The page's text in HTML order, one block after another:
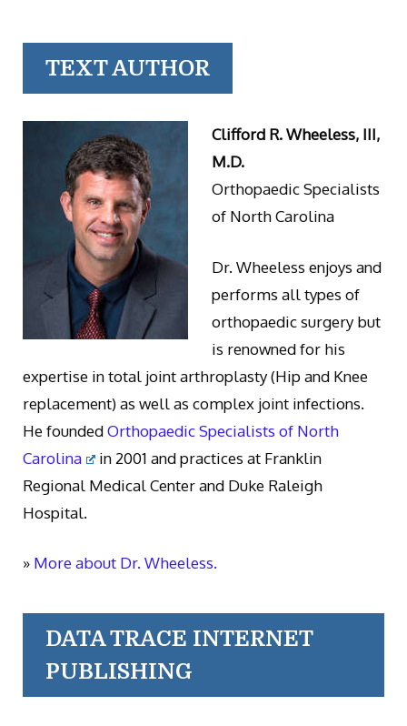
TEXT AUTHOR
Clifford R. Wheeless, III,
M.D.
Orthopaedic Specialists
of North Carolina
Dr. Wheeless enjoys and
performs all types of
orthopaedic surgery but
is renowned for his
expertise in total joint arthroplasty (Hip and Knee
replacement) as well as complex joint infections.
He foundedOrthopaedic Specialists of North
Carolina
in 2001 and practices at Franklin
Regional Medical Center and Duke Raleigh
Hospital.
» More about Dr. Wheeless.
DATA TRACE INTERNET
PUBLISHING